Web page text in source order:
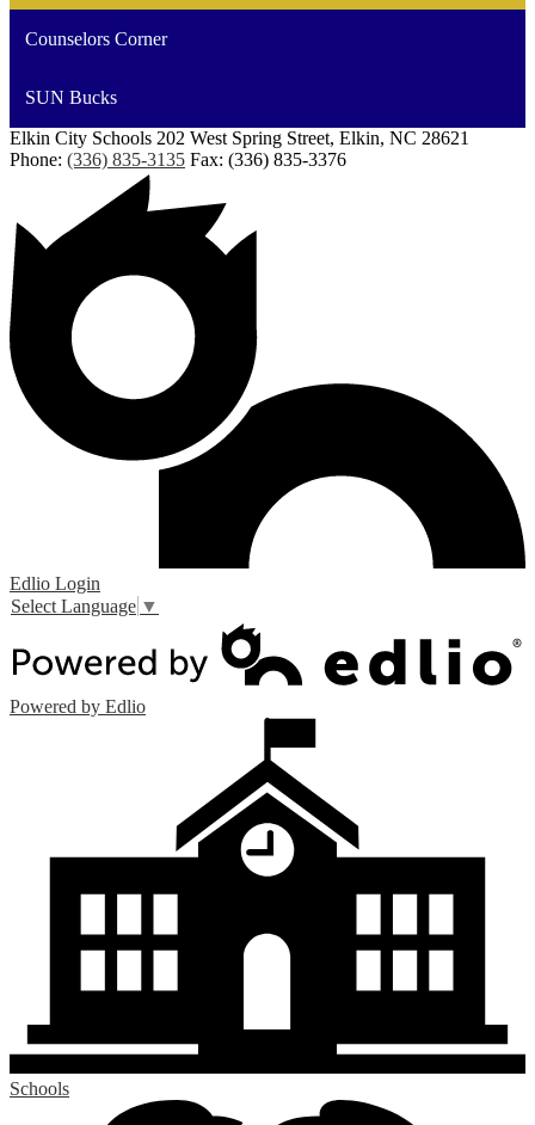
Counselors Corner
SUN Bucks
Elkin City Schools 202 West Spring Street, Elkin, NC 28621
Phone: (336) 835-3135 Fax: (336) 835-3376
Edlio Login
Select Language ▼
Powered by Edlio
Schools